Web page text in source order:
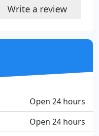
Write a review
Open 24 hours
Open 24 hours